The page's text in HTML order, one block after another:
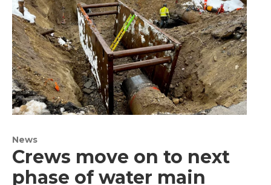
News
Crews move on to next
phase of water main